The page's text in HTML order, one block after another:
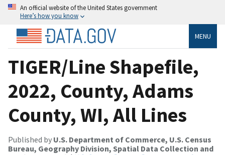
An official website of the United States government
Here’s how you know
MENU
TIGER/Line Shapefile,
2022, County, Adams
County, WI, All Lines
Published by U.S. Department of Commerce, U.S. Census
Bureau, Geography Division, Spatial Data Collection and